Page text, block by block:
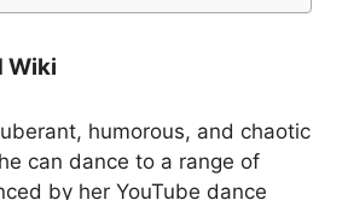
Wiki
humorous, and chaotic
can dance to a range of
by her YouTube dance